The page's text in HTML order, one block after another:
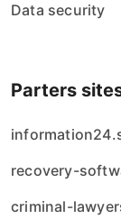
Data security
Parters
recovery-
criminal-